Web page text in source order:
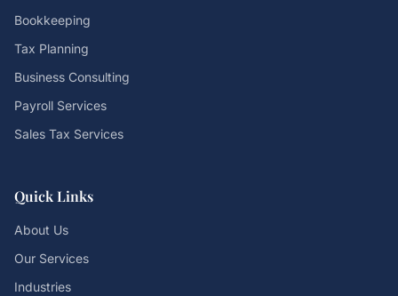
Bookkeeping
Tax Planning
Business Consulting
Payroll Services
Sales Tax Services
Quick Links
About Us
Our Services
Industries